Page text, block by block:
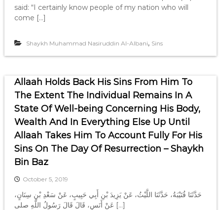
said: “I certainly know people of my nation who will
come […]
Shaykh Muhammad Nasiruddin Al-Albani, Sins
Allaah Holds Back His Sins From Him To
The Extent The Individual Remains In A
State Of Well-being Concerning His Body,
Wealth And In Everything Else Up Until
Allaah Takes Him To Account Fully For His
Sins On The Day Of Resurrection – Shaykh
Bin Baz
October 5, 2019
حَدَّثَنَا قُتَيْبَةُ، حَدَّثَنَا اللَّيْثُ، عَنْ يَزِيدَ بْنِ أَبِي حَبِيبٍ، عَنْ سَعْدِ بْنِ سِنَانٍ،
عَنْ أَنَسٍ، قَالَ قَالَ رَسُولُ اللَّهِ صلى […]